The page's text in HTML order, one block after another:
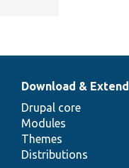
Download & Extend
Drupal core
Modules
Themes
Distributions